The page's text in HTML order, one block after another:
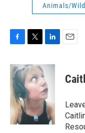
Animals/
c
e
b
o
o
k
i
t
t
e
r
n
e
d
I
n